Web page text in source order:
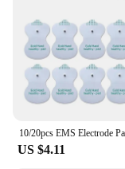
US $4.11